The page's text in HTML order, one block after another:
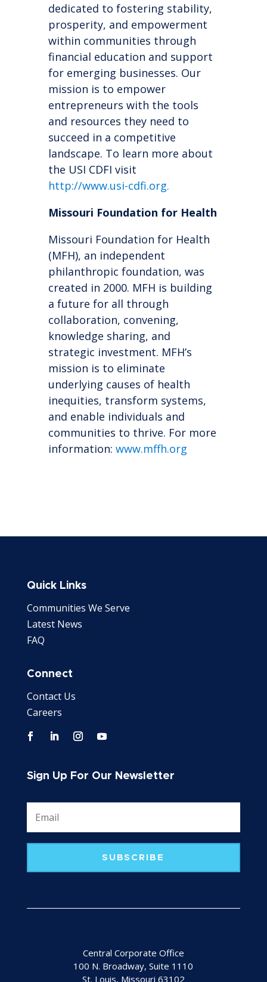
dedicated to fostering stability,
prosperity, and empowerment
within communities through
financial education and support
for emerging businesses. Our
mission is to empower
entrepreneurs with the tools
and resources they need to
succeed in a competitive
landscape. To learn more about
the USI CDFI visit
http://www.usi-cdfi.org.
Missouri Foundation for Health
Missouri Foundation for Health
(MFH), an independent
philanthropic foundation, was
created in 2000. MFH is building
a future for all through
collaboration, convening,
knowledge sharing, and
strategic investment. MFH’s
mission is to eliminate
underlying causes of health
inequities, transform systems,
and enable individuals and
communities to thrive. For more
information: www.mffh.org
Quick Links
Communities We Serve
Latest News
FAQ
Connect
Contact Us
Careers
Sign Up For Our Newsletter
SUBSCRIBE
Central Corporate Office
100 N. Broadway, Suite 1110
St. Louis, Missouri 63102